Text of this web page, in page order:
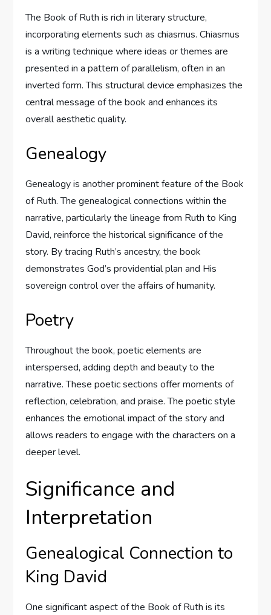
The Book of Ruth is rich in literary structure,
incorporating elements such as chiasmus. Chiasmus
is a writing technique where ideas or themes are
presented in a pattern of parallelism, often in an
inverted form. This structural device emphasizes the
central message of the book and enhances its
overall aesthetic quality.
Genealogy
Genealogy is another prominent feature of the Book
of Ruth. The genealogical connections within the
narrative, particularly the lineage from Ruth to King
David, reinforce the historical significance of the
story. By tracing Ruth’s ancestry, the book
demonstrates God’s providential plan and His
sovereign control over the affairs of humanity.
Poetry
Throughout the book, poetic elements are
interspersed, adding depth and beauty to the
narrative. These poetic sections offer moments of
reflection, celebration, and praise. The poetic style
enhances the emotional impact of the story and
allows readers to engage with the characters on a
deeper level.
Significance and
Interpretation
Genealogical Connection to
King David
One significant aspect of the Book of Ruth is its